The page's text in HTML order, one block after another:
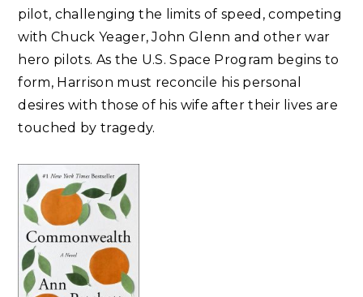
pilot, challenging the limits of speed, competing
with Chuck Yeager, John Glenn and other war
hero pilots. As the U.S. Space Program begins to
form, Harrison must reconcile his personal
desires with those of his wife after their lives are
touched by tragedy.